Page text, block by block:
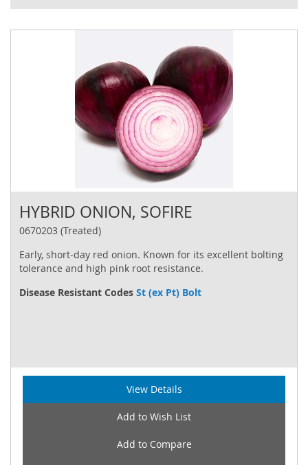
HYBRID ONION, SOFIRE
0670203 (Treated)
Early, short-day red onion. Known for its excellent bolting
tolerance and high pink root resistance.
Disease Resistant Codes St (ex Pt) Bolt
View Details
Add to Wish List
Add to Compare